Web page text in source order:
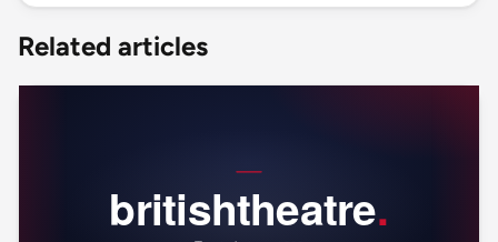
Related articles